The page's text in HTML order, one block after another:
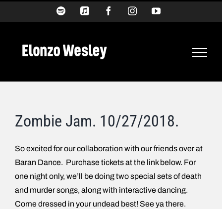
SpotifyApple
FacebookInstagramYouTube
Zombie Jam. 10/27/2018.
So excited for our collaboration with our friends over at
Baran Dance. Purchase tickets at the link below. For
one night only, we’ll be doing two special sets of death
and murder songs, along with interactive dancing.
Come dressed in your undead best! See ya there.